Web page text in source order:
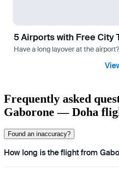
5 Airports with Free City
Have a long layover at the
Frequently asked
Gaborone — Doha
Found an inaccuracy?
How long is the flight from